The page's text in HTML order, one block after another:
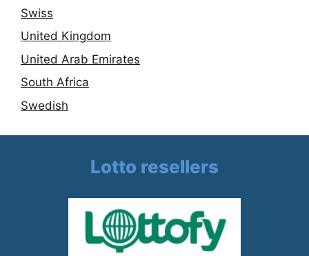
Swiss
United Kingdom
United Arab Emirates
South Africa
Swedish
Lotto resellers